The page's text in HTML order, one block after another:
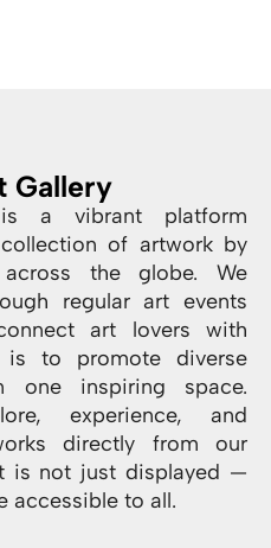
Gallery
a vibrant platform
of artwork by
the globe. We
regular art events
art lovers with
is to promote diverse
one inspiring space.
experience, and
directly from our
is not just displayed —
accessible to all.